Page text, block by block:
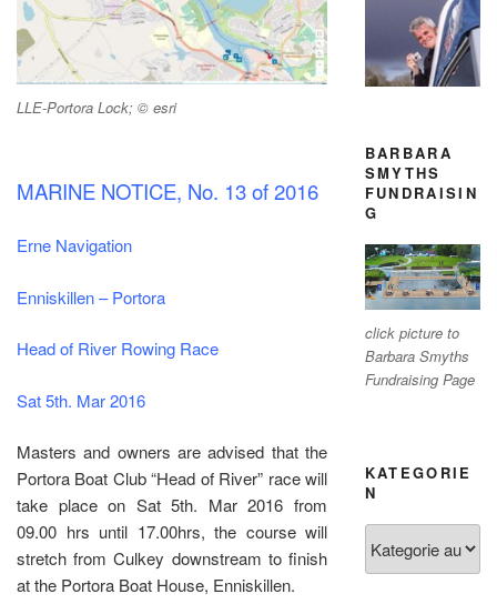
LLE-Portora Lock; © esri
MARINE NOTICE, No. 13 of 2016
Erne Navigation
Enniskillen – Portora
Head of River Rowing Race
Sat 5th. Mar 2016
Masters and owners are advised that the
Portora Boat Club “Head of River” race will
take place on Sat 5th. Mar 2016 from
09.00 hrs until 17.00hrs, the course will
stretch from Culkey downstream to finish
at the Portora Boat House, Enniskillen.
BARBARA
SMYTHS
FUNDRAISIN
G
click picture to
Barbara Smyths
Fundraising Page
KATEGORIE
N